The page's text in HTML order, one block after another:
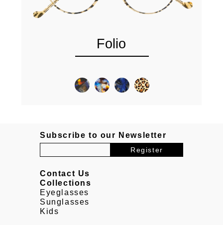
Folio
Subscribe to our Newsletter
Contact Us
Collections
Eyeglasses
Sunglasses
Kids